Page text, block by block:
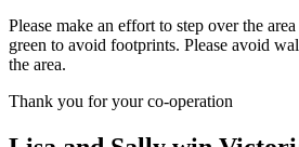
Please make an effort to step over the
green to avoid footprints. Please avoid
the area.
Thank you for your co-operation